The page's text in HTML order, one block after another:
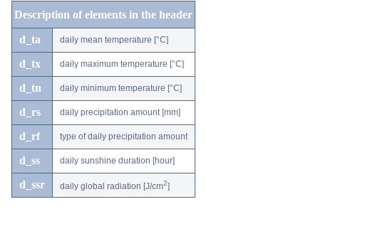
Description of elements in the header
d_ta daily mean temperature [°C]
d_tx daily maximum temperature [°C]
d_tn daily minimum temperature [°C]
d_rs daily precipitation amount [mm]
d_rf type of daily precipitation amount
d_ss daily sunshine duration [hour]
d_ssr daily global radiation [J/cm2]